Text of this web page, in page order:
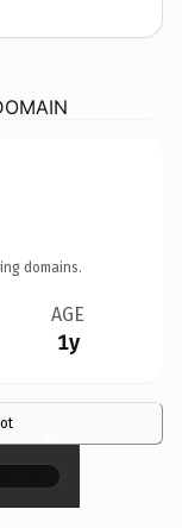
domains.
AGE
1y
×